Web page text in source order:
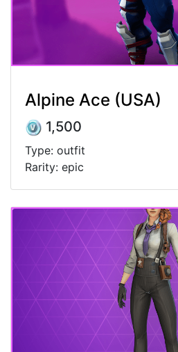
Alpine Ace (USA)
1,500
Type: outfit
Rarity: epic